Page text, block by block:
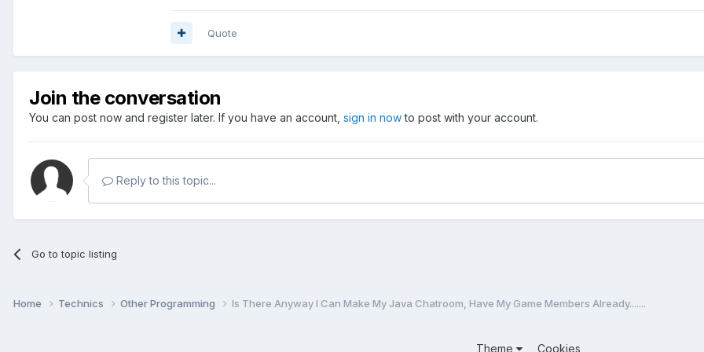
Quote
Join the conversation
You can post now and register later. If you have an account, sign in nowto post with your account.
Reply to this topic...
Go to topic listing
Home Technics Other Programming Is There Anyway I Can Make My Java Chatroom, Have My Game Members Already.......
Theme Cookies